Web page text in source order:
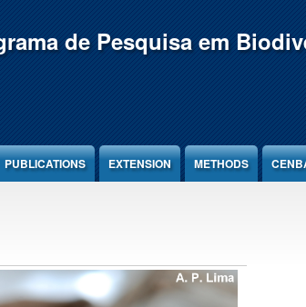
de Pesquisa em
PUBLICATIONS EXTENSION METHODS